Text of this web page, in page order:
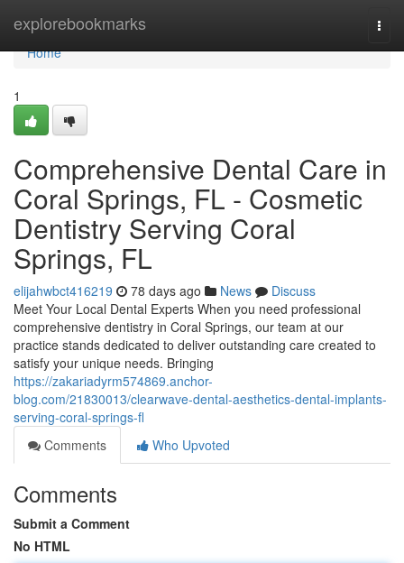
explorebookmarks
Home
Home
1
Comprehensive Dental Care in
Coral Springs, FL - Cosmetic
Dentistry Serving Coral
Springs, FL
elijahwbct416219 78 days ago News
Discuss
Meet Your Local Dental Experts When you need professional
comprehensive dentistry in Coral Springs, our team at our
practice stands dedicated to deliver outstanding care created to
satisfy your unique needs. Bringing
https://zakariadyrm574869.anchor-
blog.com/21830013/clearwave-dental-aesthetics-dental-implants-
serving-coral-springs-fl
Comments
Who Upvoted
Comments
Submit a Comment
No HTML